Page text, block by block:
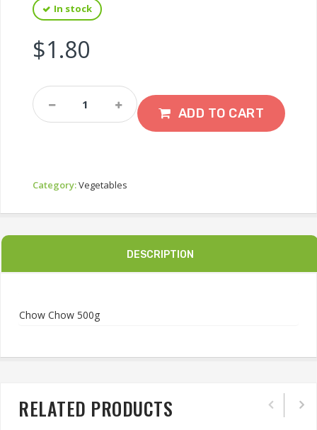
In stock
$1.80
Chow
Chow
500g
ADD TO CART
Category:Vegetables
DESCRIPTION
Chow Chow 500g
RELATED PRODUCTS